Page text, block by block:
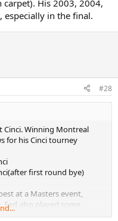
His 2003, 2004,
especially in the final.
#28
Cinci. Winning Montreal
for his Cinci tourney
first round bye)
at a Masters event,
also played some
his best Masters